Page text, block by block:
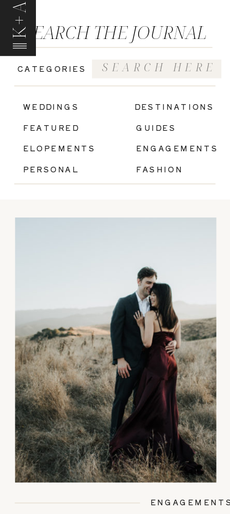
K+A
GUIDES
FASHION
ENGAGEMENTS
ELOPEMENTS
WEDDINGS
FEATURED
CATEGORIES
SEARCH THE JOURNAL
Search
for:
PERSONAL
DESTINATIONS